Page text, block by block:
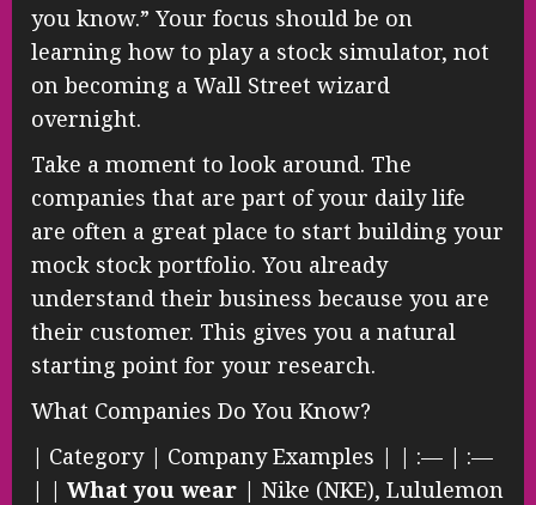
you know.” Your focus should be on
learning how to play a stock simulator, not
on becoming a Wall Street wizard
overnight.
Take a moment to look around. The
companies that are part of your daily life
are often a great place to start building your
mock stock portfolio. You already
understand their business because you are
their customer. This gives you a natural
starting point for your research.
What Companies Do You Know?
| Category | Company Examples | | :— | :—
| | What you wear | Nike (NKE), Lululemon